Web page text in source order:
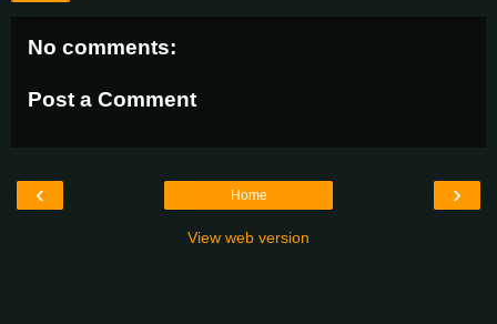
No comments:
Post a Comment
‹ ›
Home
View web version